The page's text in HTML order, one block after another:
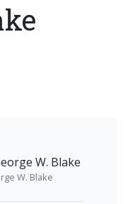
W. Blake